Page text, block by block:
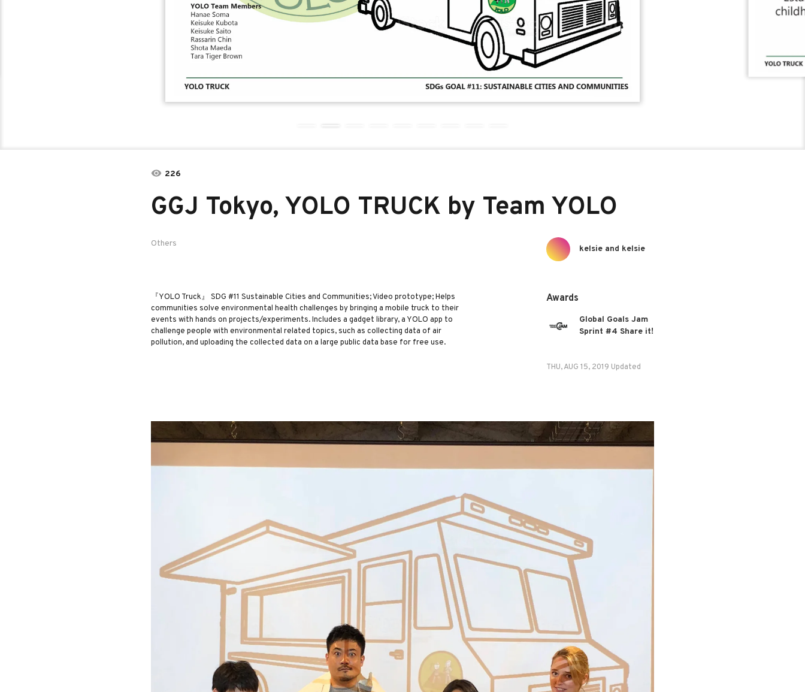
226
GGJ Tokyo, YOLO TRUCK by Team YOLO
Others
kelsie and kelsie
『YOLO Truck』 SDG #11 Sustainable Cities and Communities; Video prototype; Helps
communities solve environmental health challenges by bringing a mobile truck to their
events with hands on projects/experiments. Includes a gadget library, a YOLO app to
challenge people with environmental related topics, such as collecting data of air
pollution, and uploading the collected data on a large public data base for free use.
Awards
Global Goals Jam
Sprint #4 Share it!
THU, AUG 15, 2019 Updated